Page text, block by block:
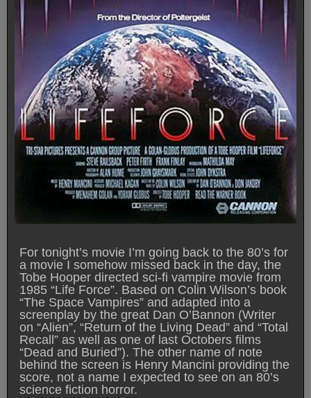
For tonight’s movie I’m going back to the 80’s for
a movie I somehow missed back in the day, the
Tobe Hooper directed sci-fi vampire movie from
1985 “Life Force”. Based on Colin Wilson’s book
“The Space Vampires” and adapted into a
screenplay by the great Dan O’Bannon (Writer
on “Alien”, “Return of the Living Dead” and “Total
Recall” as well as one of last Octobers films
“Dead and Buried”). The other name of note
behind the screen is Henry Mancini providing the
score, not a name I expected to see on an 80’s
science fiction horror.